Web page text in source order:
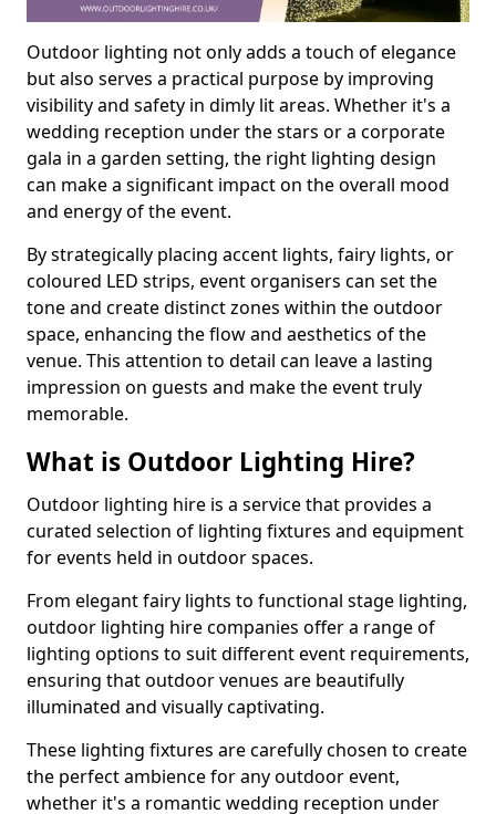
Outdoor lighting not only adds a touch of elegance
but also serves a practical purpose by improving
visibility and safety in dimly lit areas. Whether it's a
wedding reception under the stars or a corporate
gala in a garden setting, the right lighting design
can make a significant impact on the overall mood
and energy of the event.
By strategically placing accent lights, fairy lights, or
coloured LED strips, event organisers can set the
tone and create distinct zones within the outdoor
space, enhancing the flow and aesthetics of the
venue. This attention to detail can leave a lasting
impression on guests and make the event truly
memorable.
What is Outdoor Lighting Hire?
Outdoor lighting hire is a service that provides a
curated selection of lighting fixtures and equipment
for events held in outdoor spaces.
From elegant fairy lights to functional stage lighting,
outdoor lighting hire companies offer a range of
lighting options to suit different event requirements,
ensuring that outdoor venues are beautifully
illuminated and visually captivating.
These lighting fixtures are carefully chosen to create
the perfect ambience for any outdoor event,
whether it's a romantic wedding reception under